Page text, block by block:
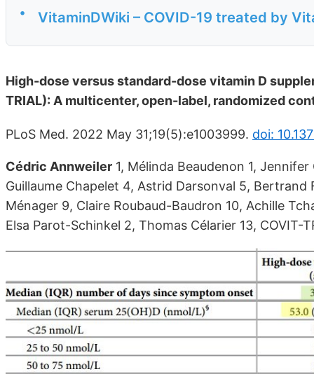
• VitaminDWiki – COVID-19 treated by
High-dose versus standard-dose vitamin D
TRIAL): A multicenter, open-label, randomized
PLoS Med. 2022 May 31;19(5):e1003999. doi:
Cédric Annweiler 1, Mélinda Beaudenon 1,
Guillaume Chapelet 4, Astrid Darsonval 5, Bertrand
Ménager 9, Claire Roubaud-Baudron 10, Achille
Elsa Parot-Schinkel 2, Thomas Célarier 13, COVIT-